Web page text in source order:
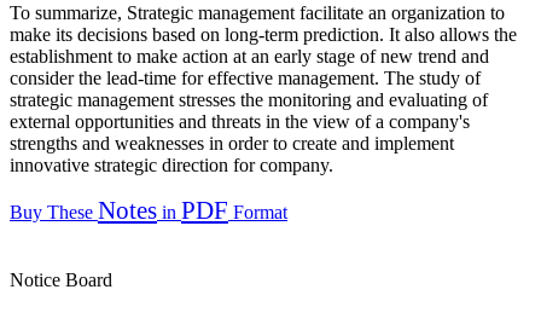
To summarize, Strategic management facilitate an organization to
make its decisions based on long-term prediction. It also allows the
establishment to make action at an early stage of new trend and
consider the lead-time for effective management. The study of
strategic management stresses the monitoring and evaluating of
external opportunities and threats in the view of a company's
strengths and weaknesses in order to create and implement
innovative strategic direction for company.
Buy These Notes in PDF Format
Notice Board